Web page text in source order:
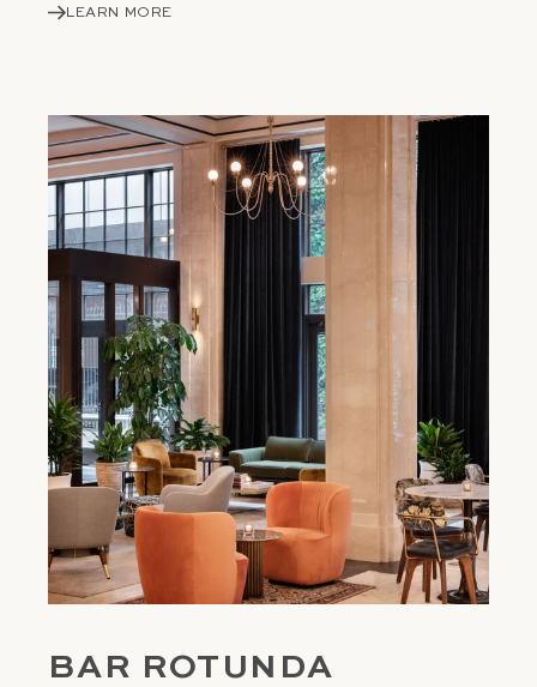
LEARN MORE
BAR ROTUNDA